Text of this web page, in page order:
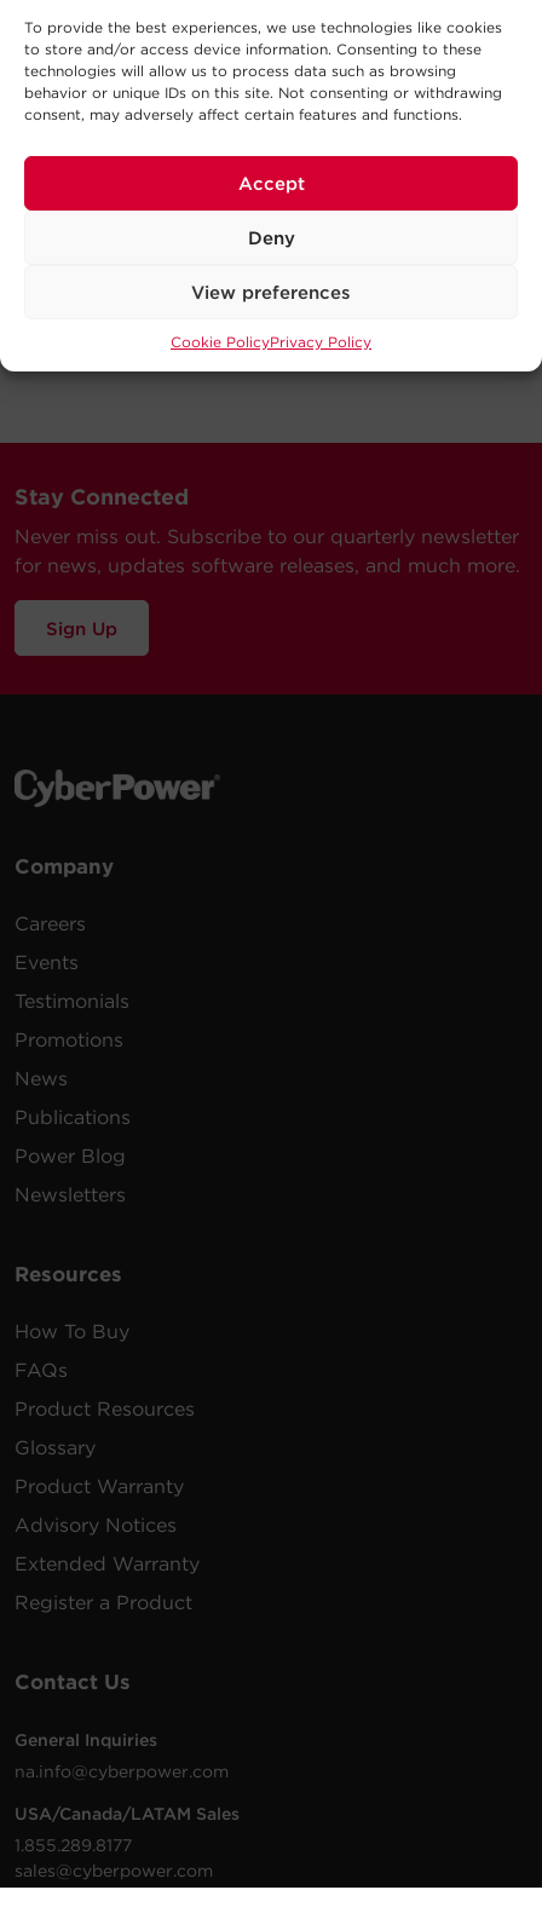
To provide the best experiences, we use technologies like cookies
to store and/or access device information. Consenting to these
technologies will allow us to process data such as browsing
behavior or unique IDs on this site. Not consenting or withdrawing
consent, may adversely affect certain features and functions.
Accept
Deny
View preferences
Cookie PolicyPrivacy Policy
Stay Connected
Never miss out. Subscribe to our quarterly newsletter
for news, updates software releases, and much more.
Sign Up
Company
Careers
Events
Testimonials
Promotions
News
Publications
Power Blog
Newsletters
Resources
How To Buy
FAQs
Product Resources
Glossary
Product Warranty
Advisory Notices
Extended Warranty
Register a Product
Contact Us
General Inquiries
na.info@cyberpower.com
USA/Canada/LATAM Sales
1.855.289.8177
sales@cyberpower.com